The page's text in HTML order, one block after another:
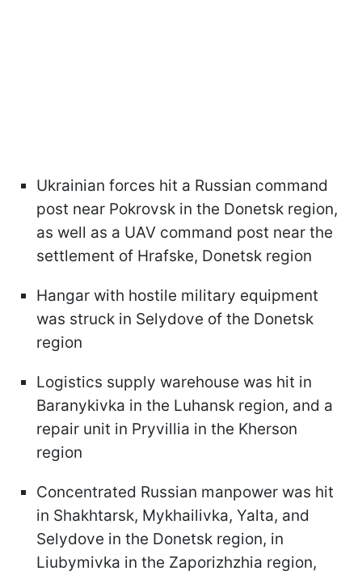
Ukrainian forces hit a Russian command
post near Pokrovsk in the Donetsk region,
as well as a UAV command post near the
settlement of Hrafske, Donetsk region
Hangar with hostile military equipment
was struck in Selydove of the Donetsk
region
Logistics supply warehouse was hit in
Baranykivka in the Luhansk region, and a
repair unit in Pryvillia in the Kherson
region
Concentrated Russian manpower was hit
in Shakhtarsk, Mykhailivka, Yalta, and
Selydove in the Donetsk region, in
Liubymivka in the Zaporizhzhia region,